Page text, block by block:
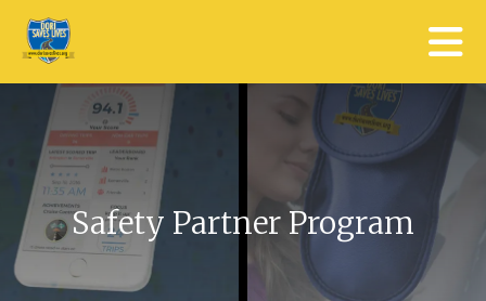
Skip to main content
Safety Partner Program